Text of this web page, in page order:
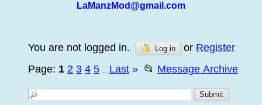
LaManzMod@gmail.com
You are not logged in. Log in or Register
Page: 1 2 3 4 5 Last » 📂 Message Archive